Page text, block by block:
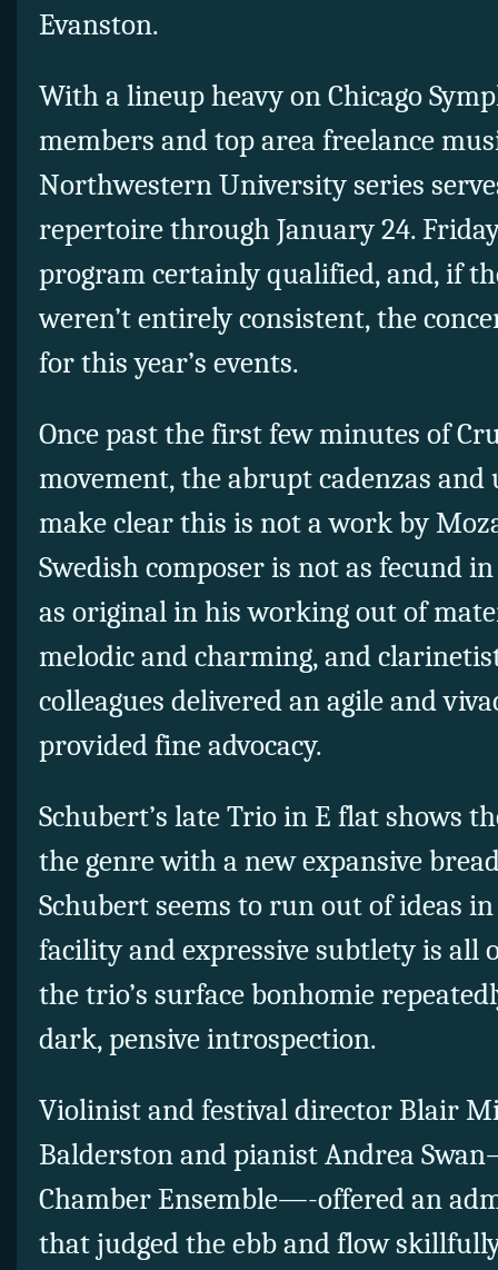
Evanston.
With a lineup heavy on Chicago
members and top area freelance
Northwestern University series
repertoire through January 24.
program certainly qualified, and, if
weren’t entirely consistent, the
for this year’s events.
Once past the first few minutes of
movement, the abrupt cadenzas and
make clear this is not a work by
Swedish composer is not as fecund
as original in his working out of
melodic and charming, and
colleagues delivered an agile and
provided fine advocacy.
Schubert’s late Trio in E flat shows
the genre with a new expansive
Schubert seems to run out of ideas
facility and expressive subtlety is all
the trio’s surface bonhomie
dark, pensive introspection.
Violinist and festival director Blair
Balderston and pianist Andrea
Chamber Ensemble—-offered an
that judged the ebb and flow